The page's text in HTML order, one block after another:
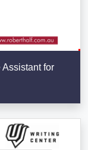
for